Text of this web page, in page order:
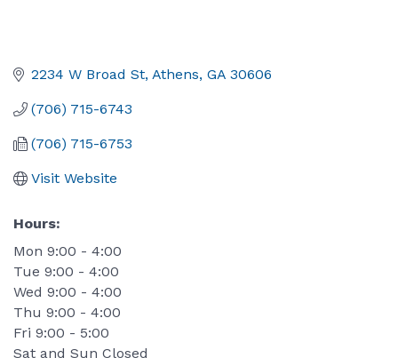
2234 W Broad St Athens GA 30606
(706) 715-6743
(706) 715-6753
Visit Website
Hours:
Mon 9:00 - 4:00
Tue 9:00 - 4:00
Wed 9:00 - 4:00
Thu 9:00 - 4:00
Fri 9:00 - 5:00
Sat and Sun Closed